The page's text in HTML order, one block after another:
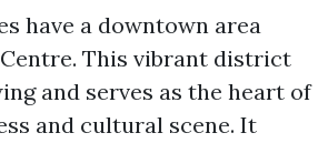
have a downtown area
This vibrant district
and serves as the heart of
and cultural scene. It